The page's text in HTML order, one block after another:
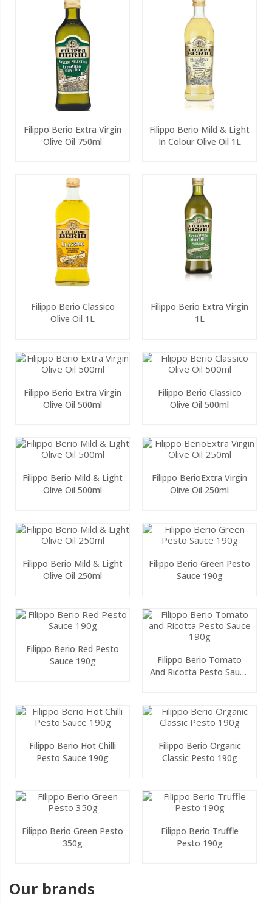
Filippo Berio Extra Virgin
Olive Oil 750ml
Filippo Berio Mild & Light
In Colour Olive Oil 1L
Filippo Berio Classico
Olive Oil 1L
Filippo Berio Extra Virgin
1L
Filippo Berio Extra Virgin
Olive Oil 500ml
Filippo Berio Classico
Olive Oil 500ml
Filippo Berio Mild & Light
Olive Oil 500ml
Filippo BerioExtra Virgin
Olive Oil 250ml
Filippo Berio Mild & Light
Olive Oil 250ml
Filippo Berio Green Pesto
Sauce 190g
Filippo Berio Red Pesto
Sauce 190g
Filippo Berio Tomato
And Ricotta Pesto Sauce
Filippo Berio Hot Chilli
Pesto Sauce 190g
Filippo Berio Organic
Classic Pesto 190g
Filippo Berio Green Pesto
350g
Filippo Berio Truffle
Pesto 190g
Our brands